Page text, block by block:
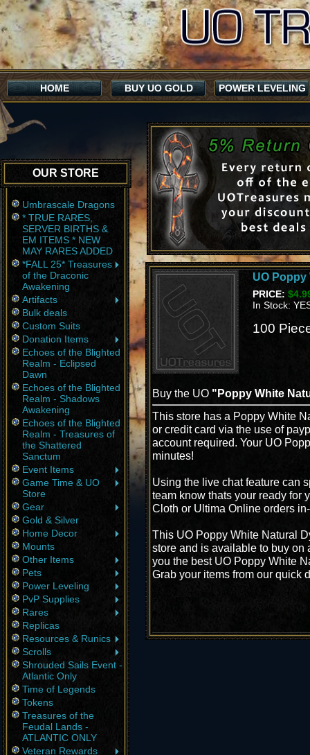
HOME BUY UO GOLD POWER LEVELING
OUR STORE
Umbrascale Dragons
* TRUE RARES,
SERVER BIRTHS &
EM ITEMS * NEW
MAY RARES ADDED
*FALL 25* Treasures
of the Draconic
Awakening
Artifacts
Bulk deals
Custom Suits
Donation Items
Echoes of the Blighted
Realm - Eclipsed
Dawn
Echoes of the Blighted
Realm - Shadows
Awakening
Echoes of the Blighted
Realm - Treasures of
the Shattered
Sanctum
Event Items
Game Time & UO
Store
Gear
Gold & Silver
Home Decor
Mounts
Other Items
Pets
Power Leveling
PvP Supplies
Rares
Replicas
Resources & Runics
Scrolls
Shrouded Sails Event -
Atlantic Only
Time of Legends
Tokens
Treasures of the
Feudal Lands -
ATLANTIC ONLY
Veteran Rewards
UO Poppy
PRICE:
In Stock:
100
Buy the UO "Poppy White
This store has a Poppy White
or credit card via the use of
account required. Your UO
minutes!
Using the live chat feature can
team know thats your ready for
Cloth or Ultima Online orders
This UO Poppy White Natural
store and is available to buy on
you the best UO Poppy White
Grab your items from our quick